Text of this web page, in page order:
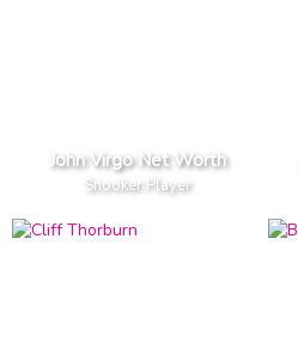
John Virgo Net Worth
Snooker Player